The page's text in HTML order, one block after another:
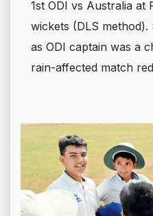
1st ODI vs Australia at
wickets (DLS method).
as ODI captain was a
rain-affected match